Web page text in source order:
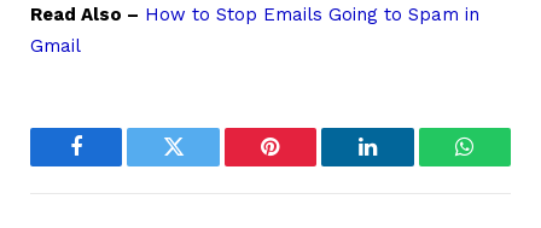
Read Also – How to Stop Emails Going to Spam in
Gmail
Facebook Twitter Pinterest LinkedIn